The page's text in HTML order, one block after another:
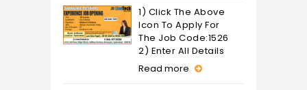
1) Click The Above
Icon To Apply For
The Job Code:1526
2) Enter All Details
Read more